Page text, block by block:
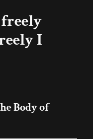
freely
I
Body of